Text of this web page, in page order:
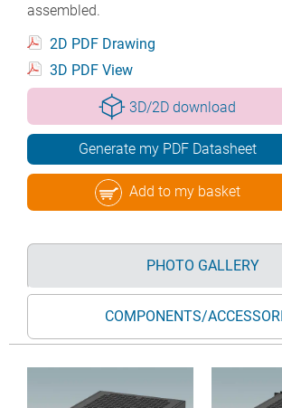
assembled.
2D PDF Drawing
3D PDF View
3D/2D download
Generate my PDF Datasheet
Add to my basket
PHOTO GALLERY
COMPONENTS/